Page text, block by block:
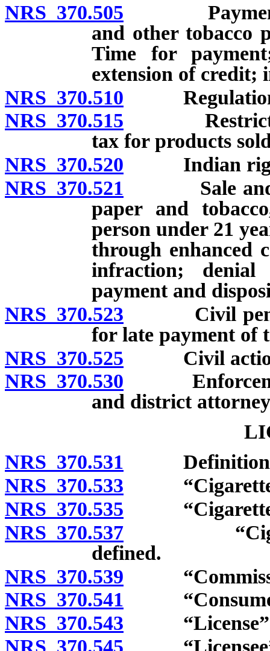
NRS 370.505 Payment to
and other tobacco
Time for
extension of credit;
NRS 370.510 Regulations
NRS 370.515 Restriction
tax for products
NRS 370.520 Indian
NRS 370.521 Sale and
paper and
person under 21
through enhanced
infraction;
payment and
NRS 370.523 Civil
for late payment of
NRS 370.525 Civil action
NRS 370.530
and district
NRS 370.531
NRS 370.533
NRS 370.535 “Cigarette
NRS 370.537 “Cigarette
defined.
NRS 370.539
NRS 370.541
NRS 370.543 “License”
NRS 370.545 “Licensee”